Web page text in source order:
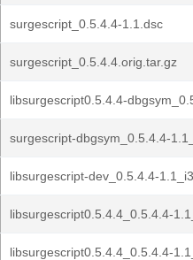
surgescript_0.5.4.4-1.1.dsc
surgescript_0.5.4.4.orig.tar.gz
libsurgescript0.5.4.4-
surgescript-dbgsym_0.5.4.4-
libsurgescript-dev_0.5.4.4-
libsurgescript0.5.4.4_0.5.4.4-
libsurgescript0.5.4.4_0.5.4.4-